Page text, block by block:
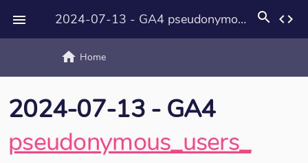
 2024-07-13 - GA4 pseudonymous_users_ search code
home Home
2024-07-13 - GA4
pseudonymous_users_